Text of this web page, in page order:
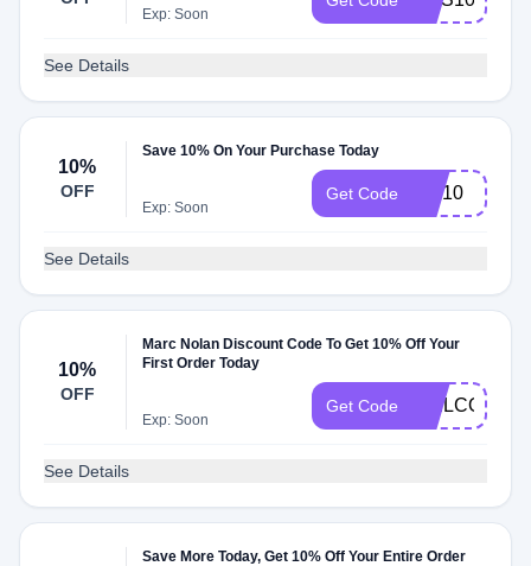
Exp: Soon
See Details
10%
OFF
Save 10% On Your Purchase Today
Exp: Soon
Get Code MN10
See Details
10%
OFF
Marc Nolan Discount Code To Get 10% Off Your
First Order Today
Exp: Soon
Get Code WELCOME10
See Details
Save More Today, Get 10% Off Your Entire Order